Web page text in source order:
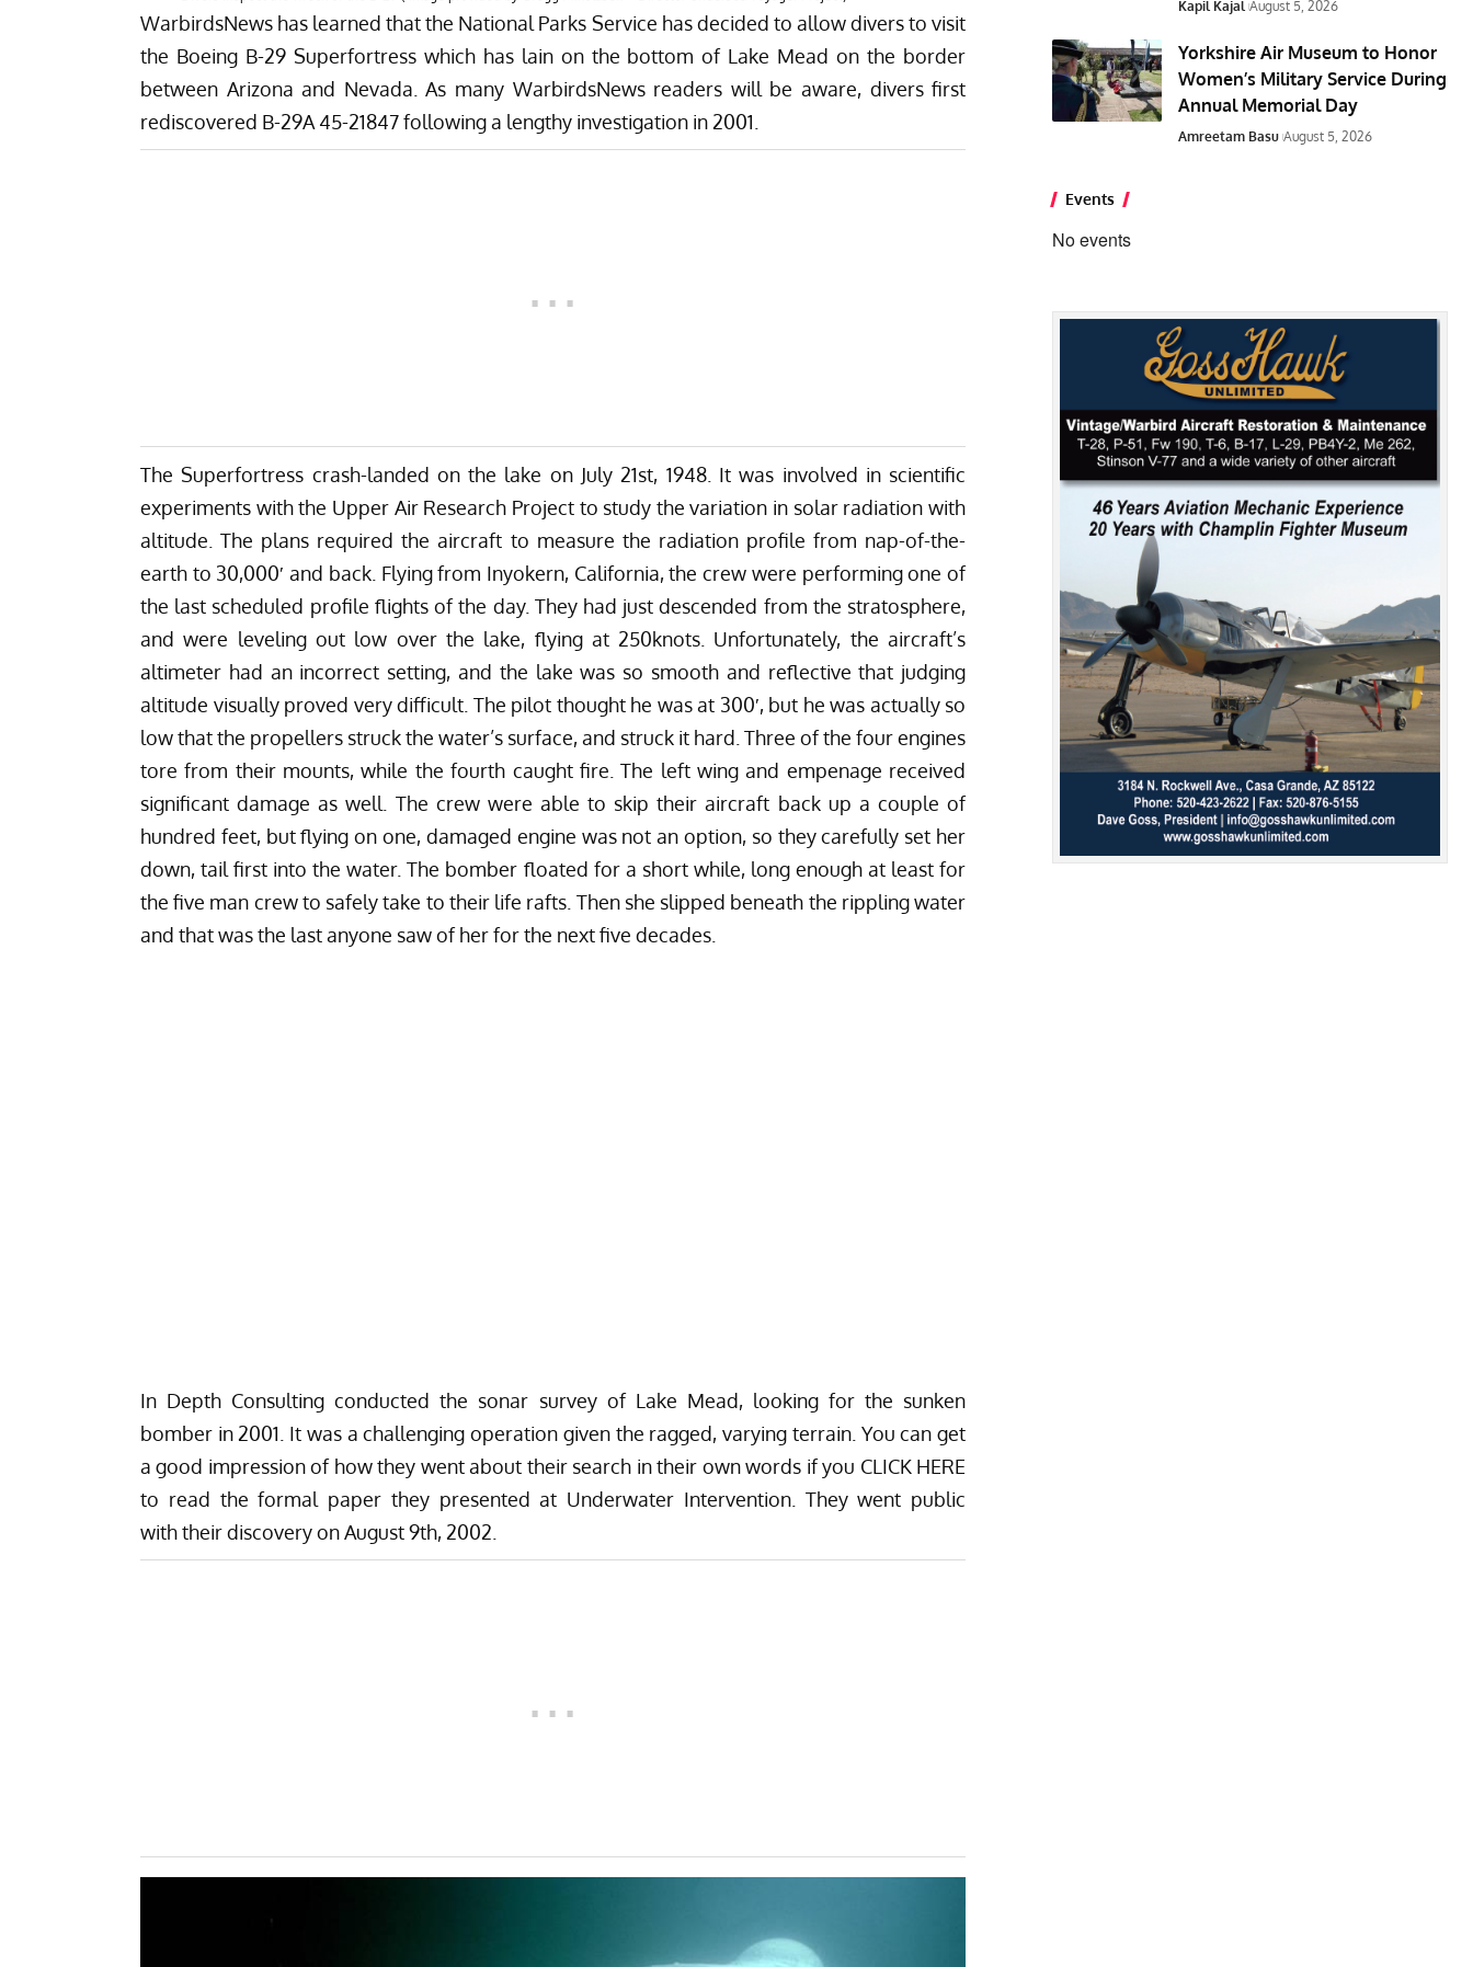
WarbirdsNews has learned that the National Parks Service has decided to allow divers to visit
the Boeing B-29 Superfortress which has lain on the bottom of Lake Mead on the border
between Arizona and Nevada. As many WarbirdsNews readers will be aware, divers first
rediscovered B-29A 45-21847 following a lengthy investigation in 2001.
The Superfortress crash-landed on the lake on July 21st, 1948. It was involved in scientific
experiments with the Upper Air Research Project to study the variation in solar radiation with
altitude. The plans required the aircraft to measure the radiation profile from nap-of-the-
earth to 30,000′ and back. Flying from Inyokern, California, the crew were performing one of
the last scheduled profile flights of the day. They had just descended from the stratosphere,
and were leveling out low over the lake, flying at 250knots. Unfortunately, the aircraft’s
altimeter had an incorrect setting, and the lake was so smooth and reflective that judging
altitude visually proved very difficult. The pilot thought he was at 300′, but he was actually so
low that the propellers struck the water’s surface, and struck it hard. Three of the four engines
tore from their mounts, while the fourth caught fire. The left wing and empenage received
significant damage as well. The crew were able to skip their aircraft back up a couple of
hundred feet, but flying on one, damaged engine was not an option, so they carefully set her
down, tail first into the water. The bomber floated for a short while, long enough at least for
the five man crew to safely take to their life rafts. Then she slipped beneath the rippling water
and that was the last anyone saw of her for the next five decades.
In Depth Consulting conducted the sonar survey of Lake Mead, looking for the sunken
bomber in 2001. It was a challenging operation given the ragged, varying terrain. You can get
a good impression of how they went about their search in their own words if you CLICK HERE
to read the formal paper they presented at Underwater Intervention. They went public
with their discovery on August 9th, 2002.
Kapil Kajal August 5, 2026
Yorkshire Air Museum to Honor
Women’s Military Service During
Annual Memorial Day
Amreetam Basu August 5, 2026
Events
No events